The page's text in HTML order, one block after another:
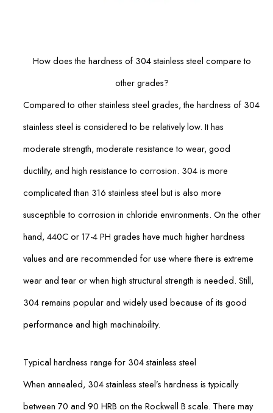
How does the hardness of 304 stainless steel compare to
other grades?
Compared to other stainless steel grades, the hardness of 304
stainless steel is considered to be relatively low. It has
moderate strength, moderate resistance to wear, good
ductility, and high resistance to corrosion. 304 is more
complicated than 316 stainless steel but is also more
susceptible to corrosion in chloride environments. On the other
hand, 440C or 17-4 PH grades have much higher hardness
values and are recommended for use where there is extreme
wear and tear or when high structural strength is needed. Still,
304 remains popular and widely used because of its good
performance and high machinability.
Typical hardness range for 304 stainless steel
When annealed, 304 stainless steel’s hardness is typically
between 70 and 90 HRB on the Rockwell B scale. There may